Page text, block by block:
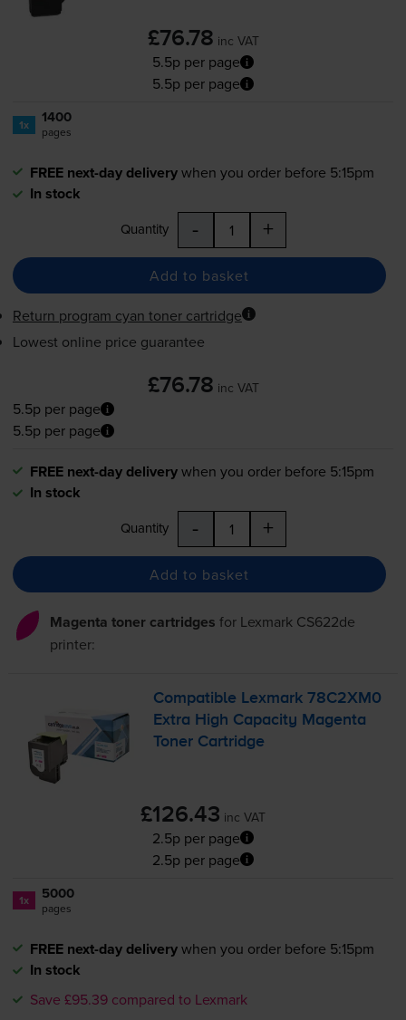
£76.78 inc VAT
5.5p per page
5.5p per page
1x 1400
pages
FREE next-day deliverywhen you order before 5:15pm
In stock
Quantity - +
Add to basket
Return program cyan toner cartridge
Lowest online price guarantee
£76.78 inc VAT
5.5p per page
5.5p per page
FREE next-day deliverywhen you order before 5:15pm
In stock
Quantity - +
Add to basket
Magenta toner cartridges for Lexmark CS622de
printer:
Compatible Lexmark 78C2XM0
Extra High Capacity Magenta
Toner Cartridge
£126.43 inc VAT
2.5p per page
2.5p per page
1x 5000
pages
FREE next-day deliverywhen you order before 5:15pm
In stock
Save £95.39 compared to Lexmark